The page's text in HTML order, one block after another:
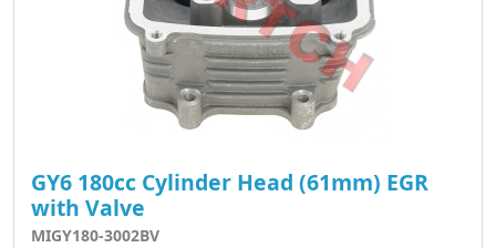
GY6 180cc Cylinder Head (61mm) EGR
with Valve
MIGY180-3002BV